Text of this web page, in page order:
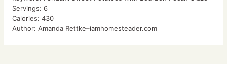
Servings: 6
Calories: 430
Author: Amanda Rettke–iamhomesteader.com